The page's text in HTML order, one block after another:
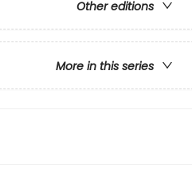
Other editions
More in this series